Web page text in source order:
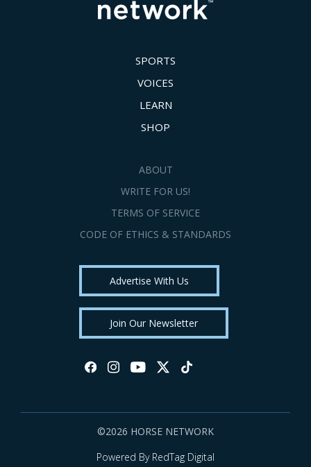
SPORTS
VOICES
LEARN
SHOP
ABOUT
WRITE FOR US!
TERMS OF SERVICE
CODE OF ETHICS & STANDARDS
Advertise With Us
Join Our Newsletter
©2026 HORSE NETWORK
Powered By RedTag Digital